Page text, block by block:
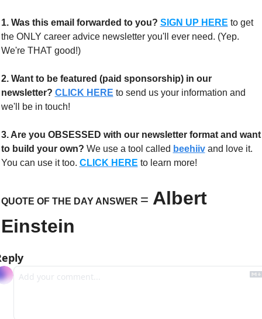
1. Was this email forwarded to you? SIGN UP HERE to get
the ONLY career advice newsletter you'll ever need. (Yep.
We're THAT good!)
2. Want to be featured (paid sponsorship) in our
newsletter? CLICK HERE to send us your information and
we'll be in touch!
3. Are you OBSESSED with our newsletter format and want
to build your own? We use a tool called beehiiv and love it.
You can use it too. CLICK HERE to learn more!
QUOTE OF THE DAY ANSWER = Albert
Einstein